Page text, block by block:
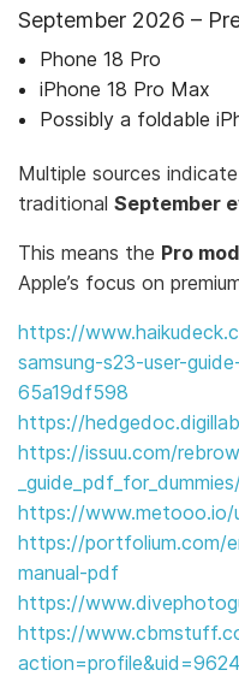
September 2026 –
Phone 18 Pro
iPhone 18 Pro Max
Possibly a foldable
Multiple sources
traditional September
This means the Pro
Apple’s focus on
https://
samsung-s23-user-
65a19df598
https://
https://issuu.com/
https://www.metooo.io/
https://portfolium.com/
manual-pdf
https://
https://
action=profile&uid=9624